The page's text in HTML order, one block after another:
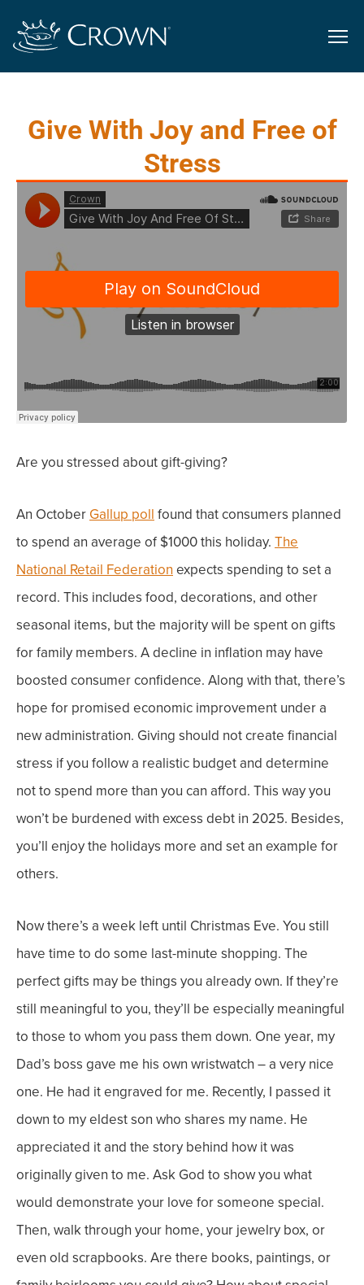
Give With Joy and Free of
Stress
Are you stressed about gift-giving?
An October Gallup poll found that consumers planned
to spend an average of $1000 this holiday. The
National Retail Federation expects spending to set a
record. This includes food, decorations, and other
seasonal items, but the majority will be spent on gifts
for family members. A decline in inflation may have
boosted consumer confidence. Along with that, there’s
hope for promised economic improvement under a
new administration. Giving should not create financial
stress if you follow a realistic budget and determine
not to spend more than you can afford. This way you
won’t be burdened with excess debt in 2025. Besides,
you’ll enjoy the holidays more and set an example for
others.
Now there’s a week left until Christmas Eve. You still
have time to do some last-minute shopping. The
perfect gifts may be things you already own. If they’re
still meaningful to you, they’ll be especially meaningful
to those to whom you pass them down. One year, my
Dad’s boss gave me his own wristwatch – a very nice
one. He had it engraved for me. Recently, I passed it
down to my eldest son who shares my name. He
appreciated it and the story behind how it was
originally given to me. Ask God to show you what
would demonstrate your love for someone special.
Then, walk through your home, your jewelry box, or
even old scrapbooks. Are there books, paintings, or